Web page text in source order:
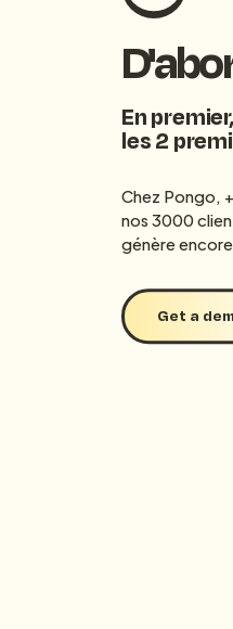
En
les 2
Chez Pongo,
nos 3000
génère
Get a